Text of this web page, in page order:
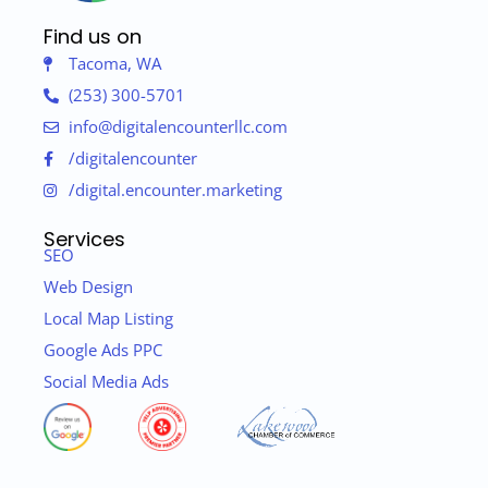
Find us on
Tacoma, WA
(253) 300-5701
info@digitalencounterllc.com
/digitalencounter
/digital.encounter.marketing
Services
SEO
Web Design
Local Map Listing
Google Ads PPC
Social Media Ads